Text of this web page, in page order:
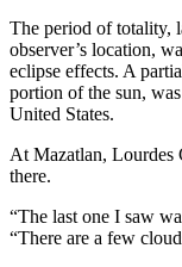
The period of totality,
observer’s location,
eclipse effects. A
portion of the sun,
United States.
At Mazatlan, Lourdes
there.
“The last one I saw
“There are a few